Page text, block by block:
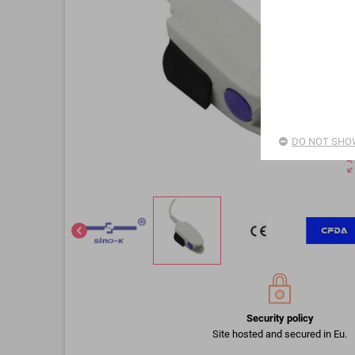
chevron_left
Security policy
Site hosted and secured in Eu.
DO NOT